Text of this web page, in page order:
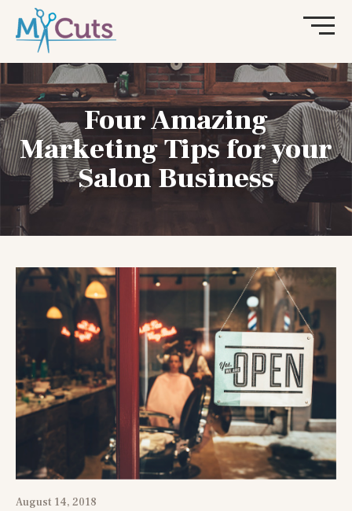
Four Amazing
Marketing Tips for your
Salon Business
August 14, 2018